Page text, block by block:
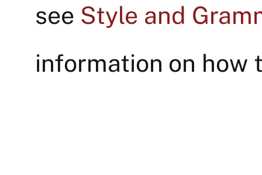
see Style and
information on how